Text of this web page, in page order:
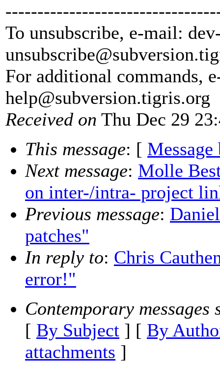
To unsubscribe, e-mail:
unsubscribe@subversion.
For additional commands,
help@subversion.tigris.org
Received on Thu Dec 29
This message: [ Message
Next message: Molle
on inter-/intra- project
Previous message:
patches"
In reply to: Chris
error!"
Contemporary messages
[ By Subject ] [ By
attachments ]